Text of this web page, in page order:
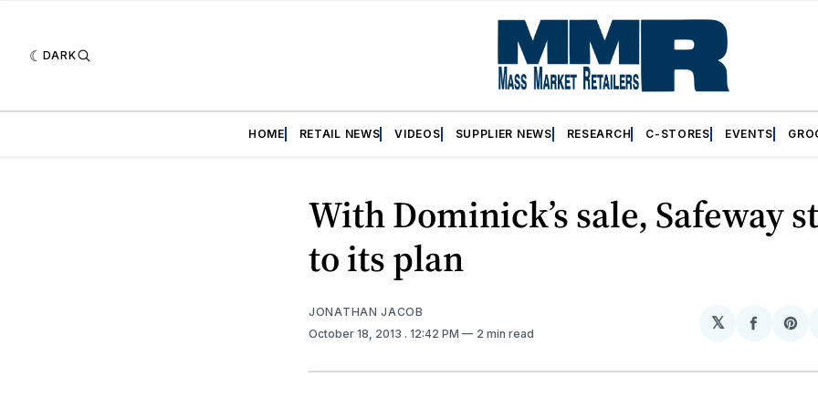
DARK
HOME RETAIL NEWS VIDEOS SUPPLIER NEWS RESEARCH C-STORES EVENTS
With Dominick’s sale, Safeway
to its plan
JONATHAN JACOB
October 18, 2013 . 12:42 PM 2 min read
𝕏
Share